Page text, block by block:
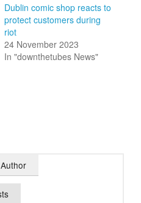
Dublin comic shop reacts to
protect customers during
riot
24 November 2023
In "downthetubes News"